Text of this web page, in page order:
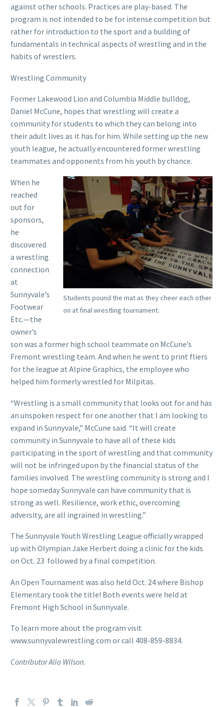
against other schools. Practices are play-based. The
program is not intended to be for intense competition but
rather for introduction to the sport and a building of
fundamentals in technical aspects of wrestling and in the
habits of wrestlers.
Wrestling Community
Former Lakewood Lion and Columbia Middle bulldog,
Daniel McCune, hopes that wrestling will create a
community for students to which they can belong into
their adult lives as it has for him. While setting up the new
youth league, he actually encountered former wrestling
teammates and opponents from his youth by chance.
Students pound the mat as they cheer each other
on at final wrestling tournament.
When he
reached
out for
sponsors,
he
discovered
a wrestling
connection
at
Sunnyvale’s
Footwear
Etc.—the
owner’s
son was a former high school teammate on McCune’s
Fremont wrestling team. And when he went to print fliers
for the league at Alpine Graphics, the employee who
helped him formerly wrestled for Milpitas.
“Wrestling is a small community that looks out for and has
an unspoken respect for one another that I am looking to
expand in Sunnyvale,” McCune said. “It will create
community in Sunnyvale to have all of these kids
participating in the sport of wrestling and that community
will not be infringed upon by the financial status of the
families involved. The wrestling community is strong and I
hope someday Sunnyvale can have community that is
strong as well. Resilience, work ethic, overcoming
adversity, are all ingrained in wrestling.”
The Sunnyvale Youth Wrestling League officially wrapped
up with Olympian Jake Herbert doing a clinic for the kids
on Oct. 23 followed by a final competition.
An Open Tournament was also held Oct. 24 where Bishop
Elementary took the title! Both events were held at
Fremont High School in Sunnyvale.
To learn more about the program visit
www.sunnyvalewrestling.com or call 408-859-8834.
Contributor Alia Wilson.